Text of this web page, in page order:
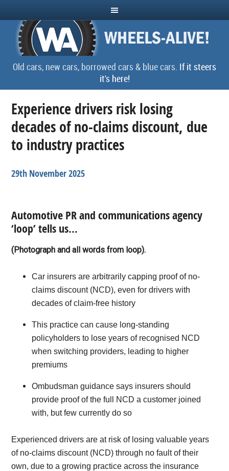
Old cars, new cars, borrowed cars & blue cars. If it steers
it's here!
Experience drivers risk losing
decades of no-claims discount, due
to industry practices
29th November 2025
Automotive PR and communications agency
‘loop’ tells us…
(Photograph and all words from loop).
Car insurers are arbitrarily capping proof of no-
claims discount (NCD), even for drivers with
decades of claim-free history
This practice can cause long-standing
policyholders to lose years of recognised NCD
when switching providers, leading to higher
premiums
Ombudsman guidance says insurers should
provide proof of the full NCD a customer joined
with, but few currently do so
Experienced drivers are at risk of losing valuable years
of no-claims discount (NCD) through no fault of their
own, due to a growing practice across the insurance